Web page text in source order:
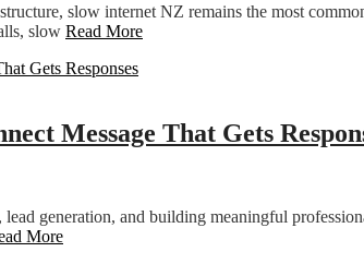
slow internet NZ remains the most
slow Read More
Message That Gets
generation, and building meaningful
More